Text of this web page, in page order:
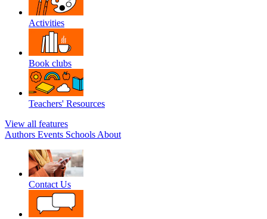
Activities
Book clubs
Teachers' Resources
View all features
Authors Events Schools About
Contact Us